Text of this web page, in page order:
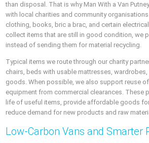
than disposal. That is why Man With a Van
with local charities and community
clothing, books, bric a brac, and certain
collect items that are still in good condition, we
instead of sending them for material recycling.
Typical items we route through our charity
chairs, beds with usable mattresses,
goods. When possible, we also support reuse
equipment from commercial clearances. These
life of useful items, provide affordable goods
reduce demand for new products and raw
Low-Carbon Vans and Smarter